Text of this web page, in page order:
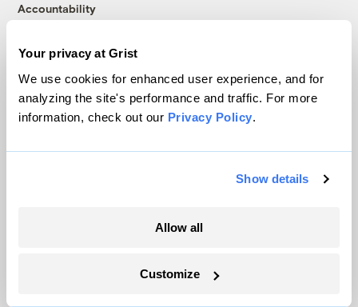
Your privacy at Grist
We use cookies for enhanced user experience, and for
analyzing the site's performance and traffic. For more
information, check out our Privacy Policy.
Show details
Allow all
Customize
Accountability
Food and Agriculture
Company
About